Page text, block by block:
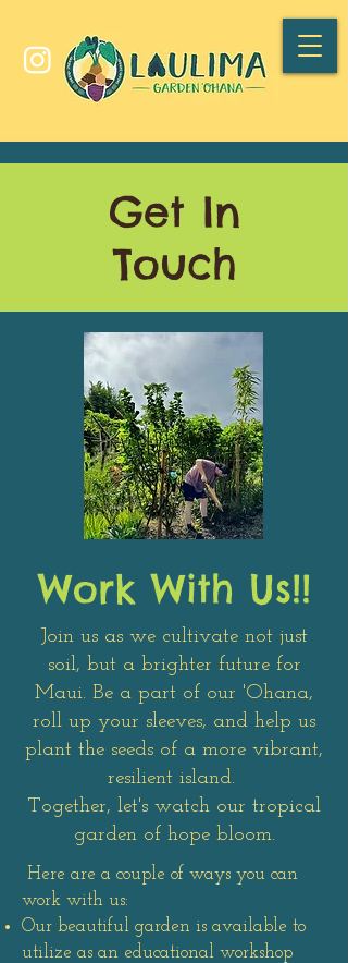
Get In
Touch
Work With Us!!
Join us as we cultivate not just
soil, but a brighter future for
Maui. Be a part of our 'Ohana,
roll up your sleeves, and help us
plant the seeds of a more vibrant,
resilient island.
Together, let's watch our tropical
garden of hope bloom.
Here are a couple of ways you can
work with us:
Our beautiful garden is available to
utilize as an educational workshop